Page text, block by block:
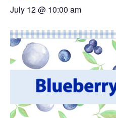
July 12 @ 10:00 am